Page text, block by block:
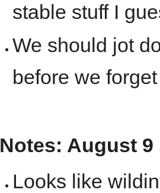
stable stuff I
We should jot
before we forget
Notes: August 9
Looks like